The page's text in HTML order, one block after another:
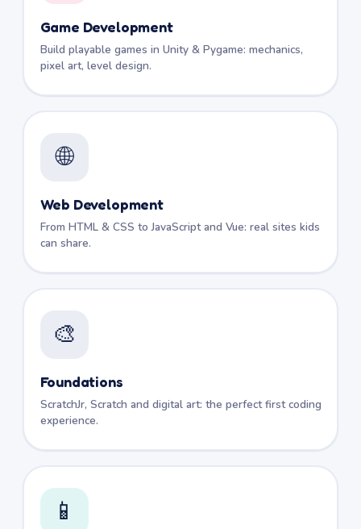
Game Development
Build playable games in Unity & Pygame: mechanics,
pixel art, level design.
🌐
Web Development
From HTML & CSS to JavaScript and Vue: real sites kids
can share.
🎨
Foundations
ScratchJr, Scratch and digital art: the perfect first coding
experience.
📱